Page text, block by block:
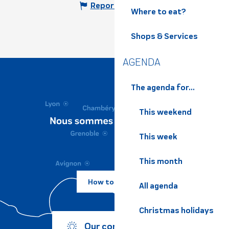
Where to eat?
Shops & Services
AGENDA
The agenda for...
This weekend
This week
This month
All agenda
Christmas holidays
Report mistake
How to come ?
Our commitments